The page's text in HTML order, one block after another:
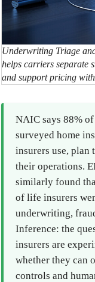
Underwriting Triage
helps carriers separate
and support pricing
NAIC says 88%
surveyed home
insurers use, plan
their operations.
similarly found
of life insurers
underwriting,
Inference: the
insurers are
whether they can
controls and